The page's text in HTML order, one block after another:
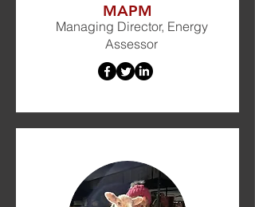
MAPM
Managing Director, Energy
Assessor